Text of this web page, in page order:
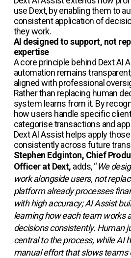
use Dext, by enabling them to
consistent application of
they work.
AI designed to support, not
expertise
A core principle behind Dext AI
automation remains
aligned with professional
Rather than replacing human
system learns from it. By
how users handle specific
categorise transactions and
Dext AI Assist helps apply
consistently across future
Stephen Edginton, Chief
Officer at Dext, adds, “We
work alongside users, not
platform already processes
with high accuracy; AI Assist
learning how each team works
decisions consistently. Human
central to the process, while AI
manual effort that slows teams